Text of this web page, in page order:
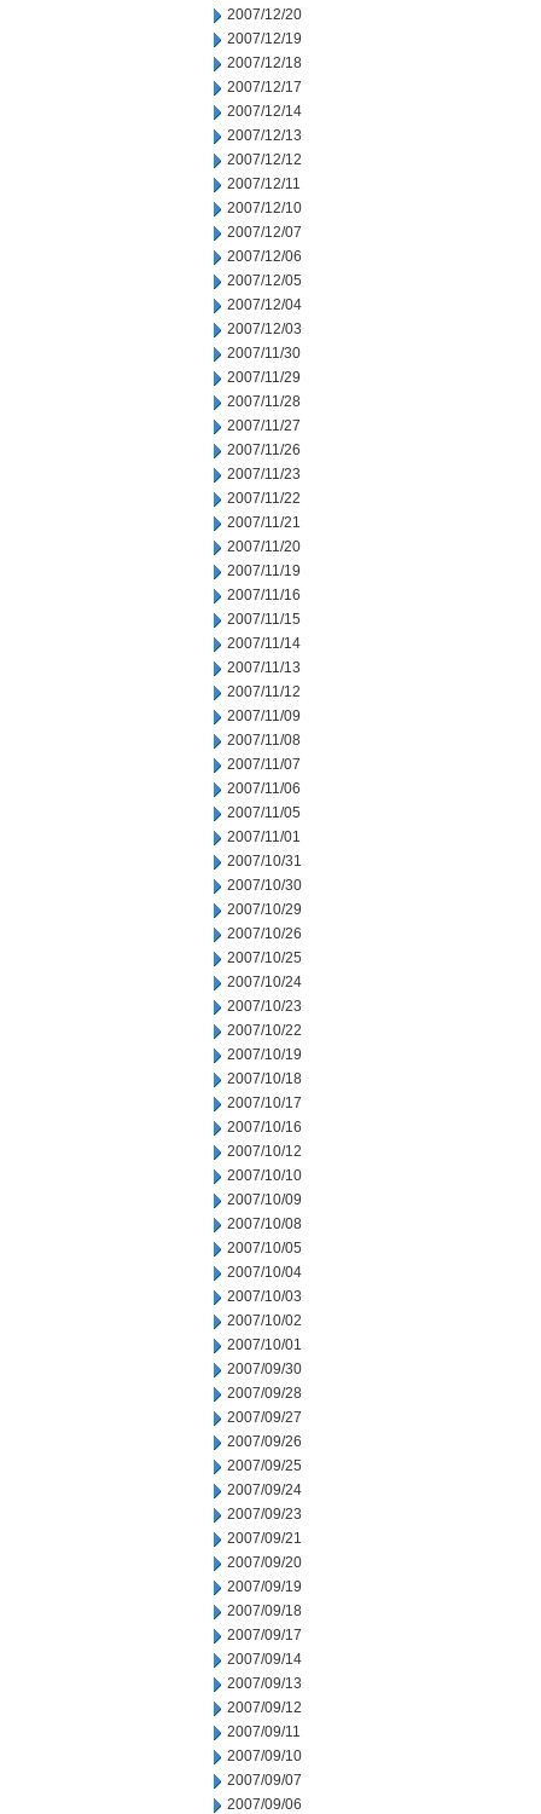
2007/12/20
2007/12/19
2007/12/18
2007/12/17
2007/12/14
2007/12/13
2007/12/12
2007/12/11
2007/12/10
2007/12/07
2007/12/06
2007/12/05
2007/12/04
2007/12/03
2007/11/30
2007/11/29
2007/11/28
2007/11/27
2007/11/26
2007/11/23
2007/11/22
2007/11/21
2007/11/20
2007/11/19
2007/11/16
2007/11/15
2007/11/14
2007/11/13
2007/11/12
2007/11/09
2007/11/08
2007/11/07
2007/11/06
2007/11/05
2007/11/01
2007/10/31
2007/10/30
2007/10/29
2007/10/26
2007/10/25
2007/10/24
2007/10/23
2007/10/22
2007/10/19
2007/10/18
2007/10/17
2007/10/16
2007/10/12
2007/10/10
2007/10/09
2007/10/08
2007/10/05
2007/10/04
2007/10/03
2007/10/02
2007/10/01
2007/09/30
2007/09/28
2007/09/27
2007/09/26
2007/09/25
2007/09/24
2007/09/23
2007/09/21
2007/09/20
2007/09/19
2007/09/18
2007/09/17
2007/09/14
2007/09/13
2007/09/12
2007/09/11
2007/09/10
2007/09/07
2007/09/06